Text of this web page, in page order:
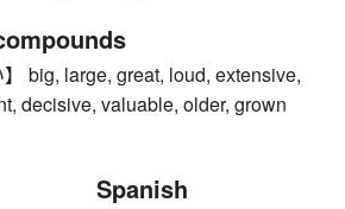
big, large, great, loud, extensive,
decisive, valuable, older, grown
Spanish